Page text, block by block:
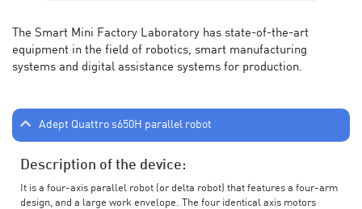
The Smart Mini Factory Laboratory has state-of-the-art
equipment in the field of robotics, smart manufacturing
systems and digital assistance systems for production.
Adept Quattro s650H parallel robot
Description of the device:
It is a four-axis parallel robot (or delta robot) that features a four-arm
design, and a large work envelope. The four identical axis motors